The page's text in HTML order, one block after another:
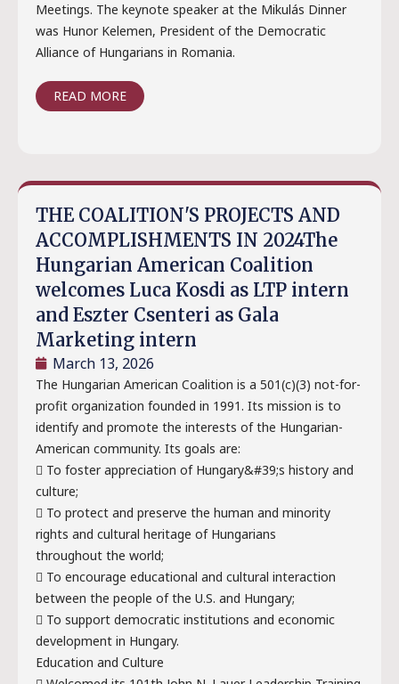
Meetings. The keynote speaker at the Mikulás Dinner
was Hunor Kelemen, President of the Democratic
Alliance of Hungarians in Romania.
READ MORE
THE COALITION'S PROJECTS AND
ACCOMPLISHMENTS IN 2024The
Hungarian American Coalition
welcomes Luca Kosdi as LTP intern
and Eszter Csenteri as Gala
Marketing intern
March 13, 2026
The Hungarian American Coalition is a 501(c)(3) not-for-
profit organization founded in 1991. Its mission is to
identify and promote the interests of the Hungarian-
American community. Its goals are:
 To foster appreciation of Hungary&#39;s history and
culture;
 To protect and preserve the human and minority
rights and cultural heritage of Hungarians
throughout the world;
 To encourage educational and cultural interaction
between the people of the U.S. and Hungary;
 To support democratic institutions and economic
development in Hungary.
Education and Culture